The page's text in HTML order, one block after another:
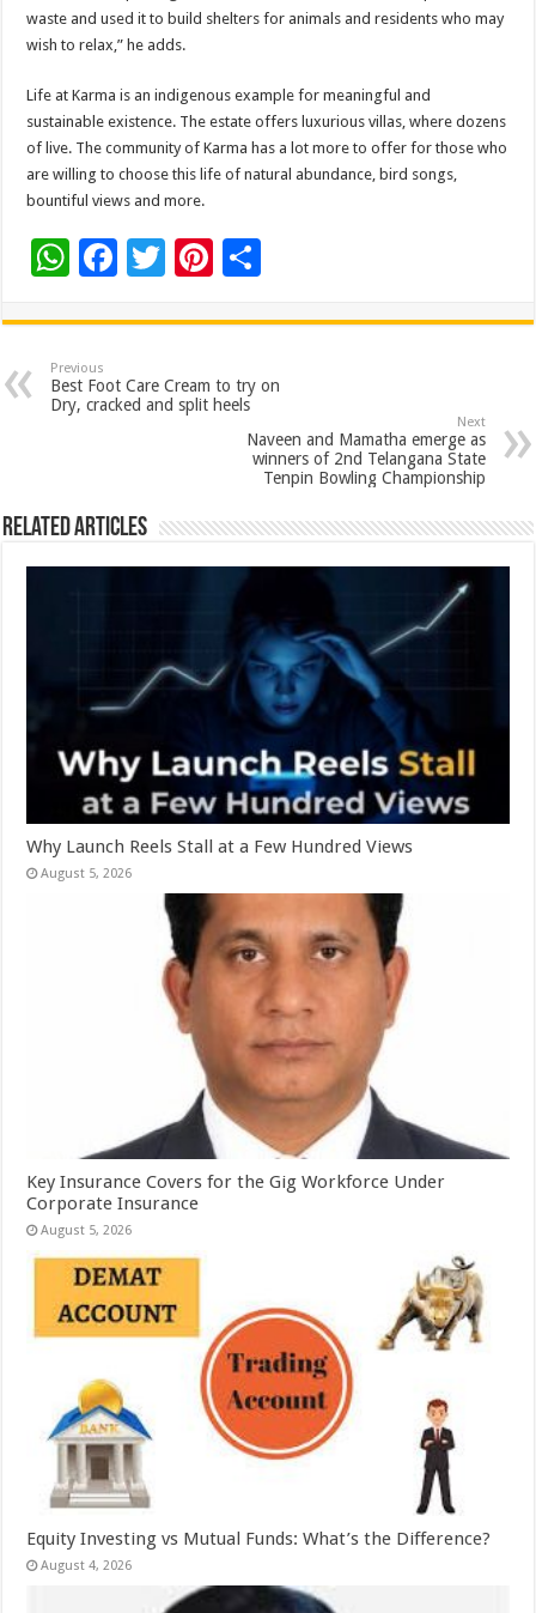
waste and used it to build shelters for animals and residents who may
wish to relax,” he adds.
Life at Karma is an indigenous example for meaningful and
sustainable existence. The estate offers luxurious villas, where dozens
of live. The community of Karma has a lot more to offer for those who
are willing to choose this life of natural abundance, bird songs,
bountiful views and more.
W
at
sA
p
F
e
b
o
T
tt
er
Pi
er
es
t
ar
e
Previous
Best Foot Care Cream to try on
Dry, cracked and split heels
Next
Naveen and Mamatha emerge as
winners of 2nd Telangana State
Tenpin Bowling Championship
Related Articles
Why Launch Reels Stall at a Few Hundred Views
August 5, 2026
Key Insurance Covers for the Gig Workforce Under
Corporate Insurance
August 5, 2026
Equity Investing vs Mutual Funds: What’s the Difference?
August 4, 2026